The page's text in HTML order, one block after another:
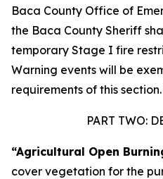
Baca County Office of
the Baca County Sheriff
temporary Stage I fire
Warning events will be
requirements of this section.
PART TWO:
“Agricultural Open
cover vegetation for the